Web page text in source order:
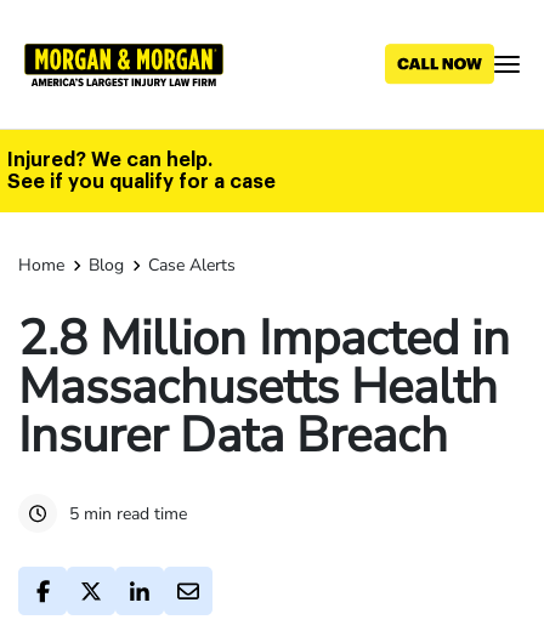
main
Injured? We can help.
See if you qualify for a case
Home Blog Case Alerts
2.8 Million Impacted in
Massachusetts Health
Insurer Data Breach
5 min read time